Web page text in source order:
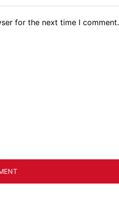
for the next time I comment.